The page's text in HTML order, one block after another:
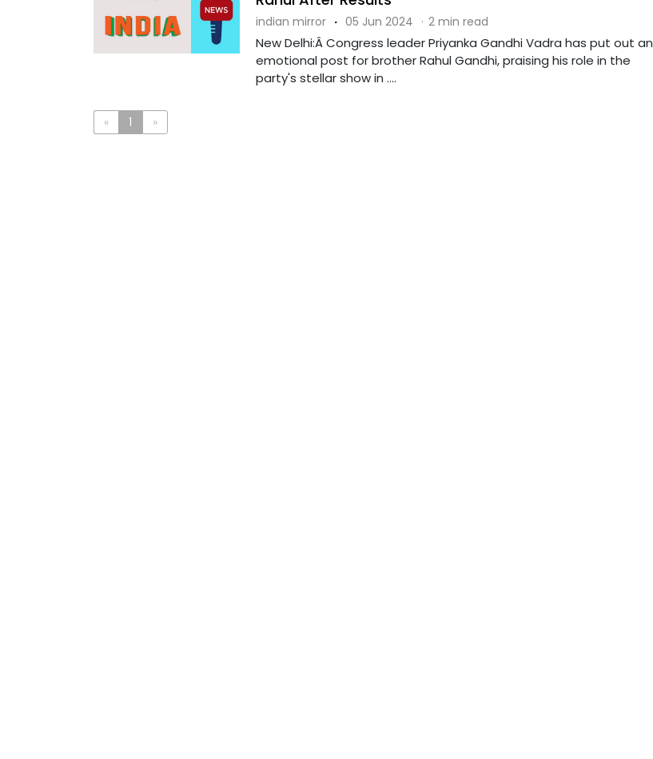
indian mirror · 05 Jun 2024 · 2 min read
New Delhi:Â Congress leader Priyanka Gandhi Vadra has put out an
emotional post for brother Rahul Gandhi, praising his role in the
party's stellar show in ....
« 1 »